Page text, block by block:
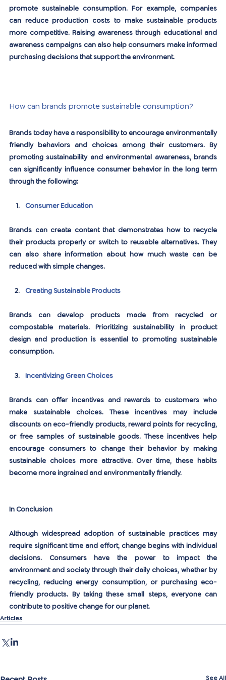
promote sustainable consumption. For example, companies
can reduce production costs to make sustainable products
more competitive. Raising awareness through educational and
awareness campaigns can also help consumers make informed
purchasing decisions that support the environment.
How can brands promote sustainable consumption?
Brands today have a responsibility to encourage environmentally
friendly behaviors and choices among their customers. By
promoting sustainability and environmental awareness, brands
can significantly influence consumer behavior in the long term
through the following:
Consumer Education
Brands can create content that demonstrates how to recycle
their products properly or switch to reusable alternatives. They
can also share information about how much waste can be
reduced with simple changes.
Creating Sustainable Products
Brands can develop products made from recycled or
compostable materials. Prioritizing sustainability in product
design and production is essential to promoting sustainable
consumption.
Incentivizing Green Choices
Brands can offer incentives and rewards to customers who
make sustainable choices. These incentives may include
discounts on eco-friendly products, reward points for recycling,
or free samples of sustainable goods. These incentives help
encourage consumers to change their behavior by making
sustainable choices more attractive. Over time, these habits
become more ingrained and environmentally friendly.
In Conclusion
Although widespread adoption of sustainable practices may
require significant time and effort, change begins with individual
decisions. Consumers have the power to impact the
environment and society through their daily choices, whether by
recycling, reducing energy consumption, or purchasing eco-
friendly products. By taking these small steps, everyone can
contribute to positive change for our planet.
Articles